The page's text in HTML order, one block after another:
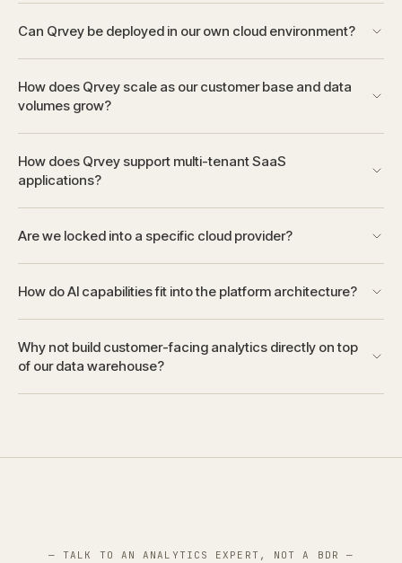
Can Qrvey be deployed in our own cloud environment?
How does Qrvey scale as our customer base and data
volumes grow?
How does Qrvey support multi-tenant SaaS
applications?
Are we locked into a specific cloud provider?
How do AI capabilities fit into the platform architecture?
Why not build customer-facing analytics directly on top
of our data warehouse?
— TALK TO AN ANALYTICS EXPERT, NOT A BDR —